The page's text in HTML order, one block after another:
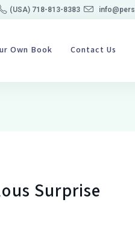
(USA) 718-813-8383
Own Book Contact Us
Surprise